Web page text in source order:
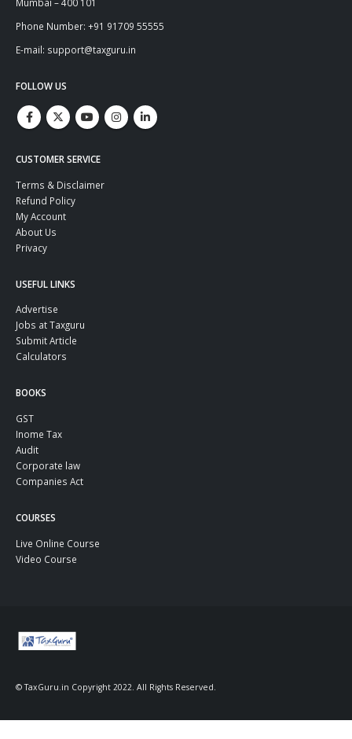
Mumbai – 400 101
Phone Number: +91 91709 55555
E-mail: support@taxguru.in
FOLLOW US
CUSTOMER SERVICE
Terms & Disclaimer
Refund Policy
My Account
About Us
Privacy
USEFUL LINKS
Advertise
Jobs at Taxguru
Submit Article
Calculators
BOOKS
GST
Inome Tax
Audit
Corporate law
Companies Act
COURSES
Live Online Course
Video Course
© TaxGuru.in Copyright 2022. All Rights Reserved.